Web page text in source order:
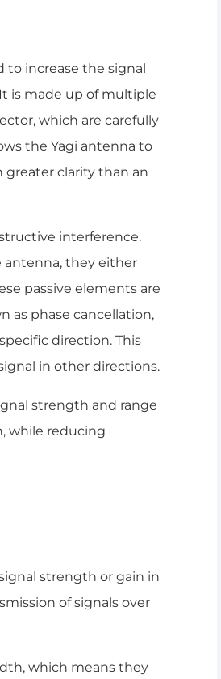
to increase the signal
is made up of multiple
which are carefully
the Yagi antenna to
greater clarity than an
interference.
antenna, they either
passive elements are
as phase cancellation,
direction. This
in other directions.
strength and range
while reducing
strength or gain in
of signals over
which means they